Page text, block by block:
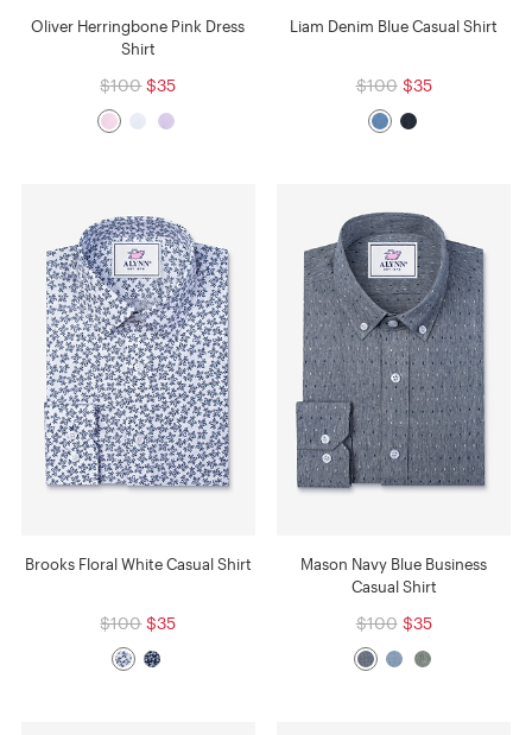
Oliver Herringbone Pink Dress
Shirt
$100 $35
Liam Denim Blue Casual Shirt
$100 $35
Brooks Floral White Casual Shirt
$100 $35
Mason Navy Blue Business
Casual Shirt
$100 $35